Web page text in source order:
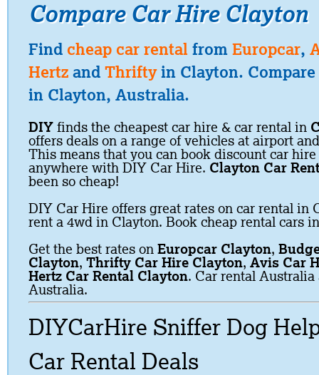
Compare Car Hire Clayton
Find cheap car rental from Europcar,
Hertz and Thriftyin Clayton.
in Clayton, Australia.
DIY finds the cheapest car hire & car rental in
offers deals on a range of vehicles at airport
This means that you can book discount car
anywhere with DIY Car Hire. Clayton Car
been so cheap!
DIY Car Hire offers great rates on car rental in
rent a 4wd in Clayton. Book cheap rental cars
Get the best rates on Europcar Clayton,
Clayton, Thrifty Car Hire Clayton, Avis Car
Hertz Car Rental Clayton. Car rental
Australia.
DIYCarHire Sniffer Dog
Car Rental Deals